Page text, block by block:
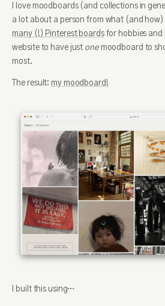
I love moodboards (and collections in
a lot about a person from what (and how)
many (!) Pinterest boardsfor hobbies and
website to have just onemoodboard to
most.
The result: my moodboard!
I built this using…